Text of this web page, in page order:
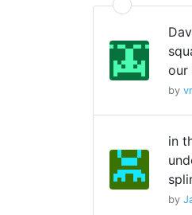
our
by
in
by